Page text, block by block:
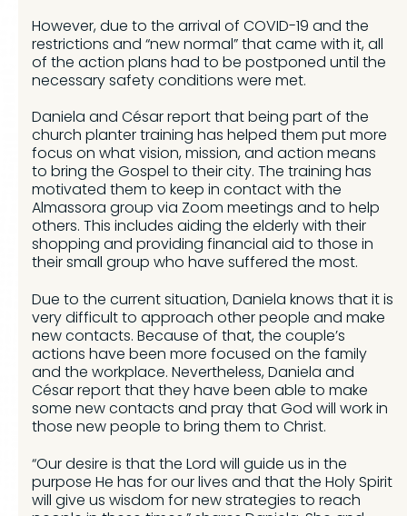
However, due to the arrival of COVID-19 and the
restrictions and “new normal” that came with it, all
of the action plans had to be postponed until the
necessary safety conditions were met.
Daniela and César report that being part of the
church planter training has helped them put more
focus on what vision, mission, and action means
to bring the Gospel to their city. The training has
motivated them to keep in contact with the
Almassora group via Zoom meetings and to help
others. This includes aiding the elderly with their
shopping and providing financial aid to those in
their small group who have suffered the most.
Due to the current situation, Daniela knows that it is
very difficult to approach other people and make
new contacts. Because of that, the couple’s
actions have been more focused on the family
and the workplace. Nevertheless, Daniela and
César report that they have been able to make
some new contacts and pray that God will work in
those new people to bring them to Christ.
“Our desire is that the Lord will guide us in the
purpose He has for our lives and that the Holy Spirit
will give us wisdom for new strategies to reach